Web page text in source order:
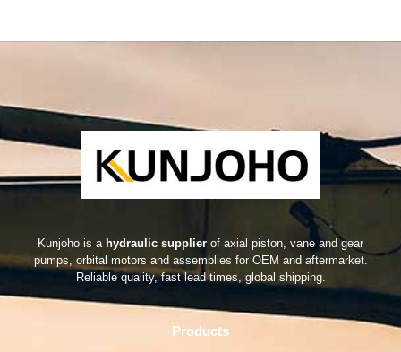
Kunjoho is a hydraulic supplier of axial piston, vane and gear
pumps, orbital motors and assemblies for OEM and aftermarket.
Reliable quality, fast lead times, global shipping.
Products